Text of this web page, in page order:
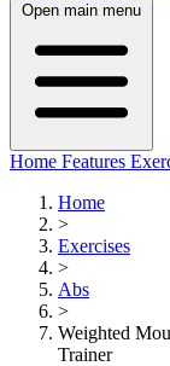
Open main menu
Home Features
Home
>
Exercises
>
Abs
>
Weighted
Trainer